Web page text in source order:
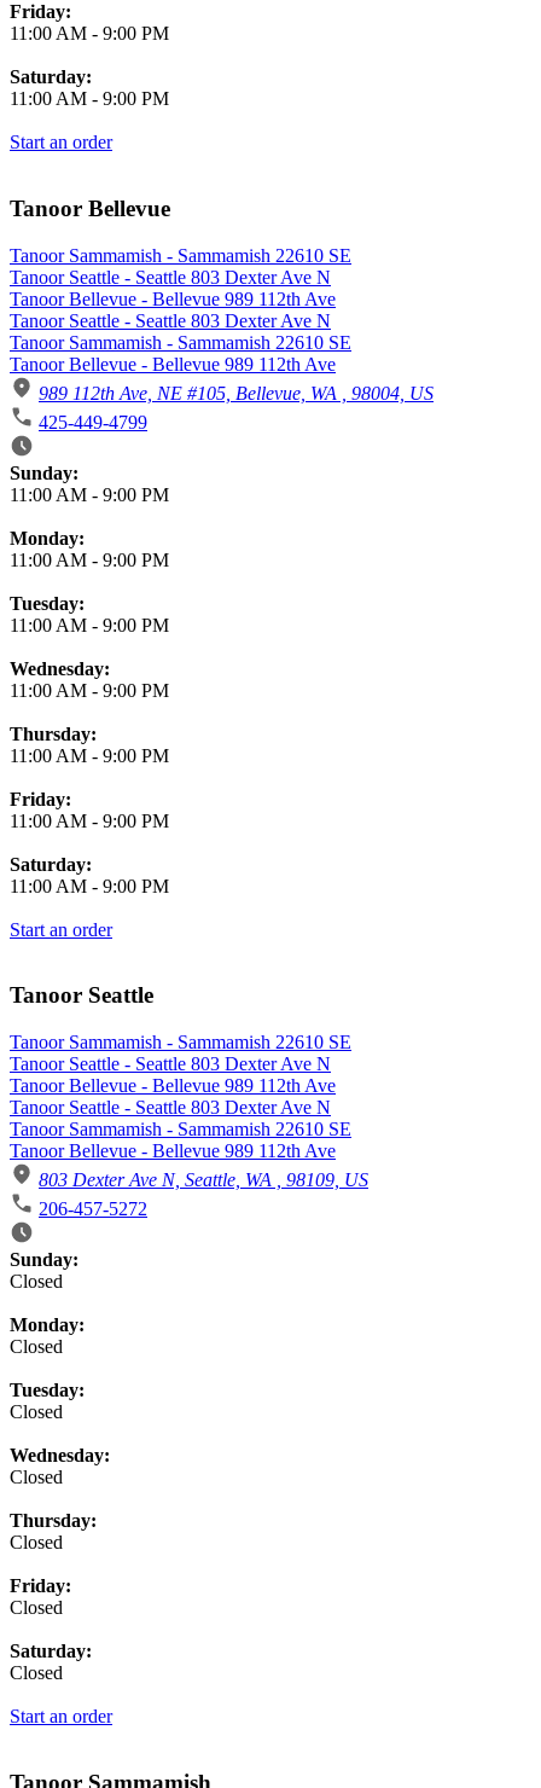
Friday:
11:00 AM - 9:00 PM
Saturday:
11:00 AM - 9:00 PM
Start an order
Tanoor Bellevue
Tanoor Sammamish - Sammamish 22610 SE
Tanoor Seattle - Seattle 803 Dexter Ave N
Tanoor Bellevue - Bellevue 989 112th Ave
Tanoor Seattle - Seattle 803 Dexter Ave N
Tanoor Sammamish - Sammamish 22610 SE
Tanoor Bellevue - Bellevue 989 112th Ave
989 112th Ave, NE #105, Bellevue, WA , 98004, US
425-449-4799
Business Hours
Sunday:
11:00 AM - 9:00 PM
Monday:
11:00 AM - 9:00 PM
Tuesday:
11:00 AM - 9:00 PM
Wednesday:
11:00 AM - 9:00 PM
Thursday:
11:00 AM - 9:00 PM
Friday:
11:00 AM - 9:00 PM
Saturday:
11:00 AM - 9:00 PM
Start an order
Tanoor Seattle
Tanoor Sammamish - Sammamish 22610 SE
Tanoor Seattle - Seattle 803 Dexter Ave N
Tanoor Bellevue - Bellevue 989 112th Ave
Tanoor Seattle - Seattle 803 Dexter Ave N
Tanoor Sammamish - Sammamish 22610 SE
Tanoor Bellevue - Bellevue 989 112th Ave
803 Dexter Ave N, Seattle, WA , 98109, US
206-457-5272
Business Hours
Sunday:
Closed
Monday:
Closed
Tuesday:
Closed
Wednesday:
Closed
Thursday:
Closed
Friday:
Closed
Saturday:
Closed
Start an order
Tanoor Sammamish